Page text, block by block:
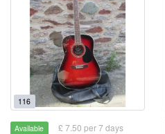
116
Available £ 7.50 per 7 days